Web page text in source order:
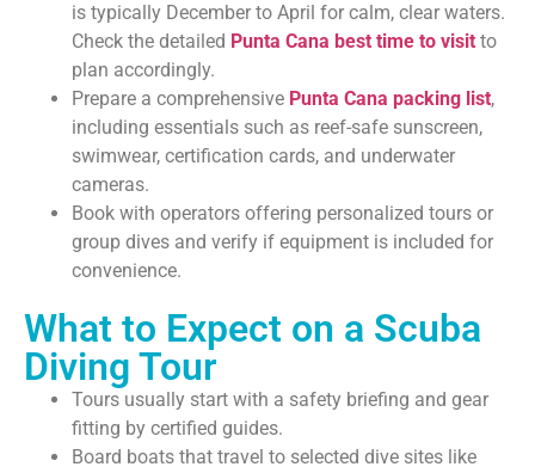
is typically December to April for calm, clear waters.
Check the detailed Punta Cana best time to visit to
plan accordingly.
Prepare a comprehensive Punta Cana packing list,
including essentials such as reef-safe sunscreen,
swimwear, certification cards, and underwater
cameras.
Book with operators offering personalized tours or
group dives and verify if equipment is included for
convenience.
What to Expect on a Scuba
Diving Tour
Tours usually start with a safety briefing and gear
fitting by certified guides.
Board boats that travel to selected dive sites like